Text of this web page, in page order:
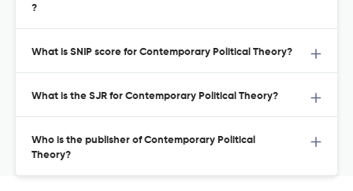
?
What is SNIP score for Contemporary Political Theory?
What is the SJR for Contemporary Political Theory?
Who is the publisher of Contemporary Political
Theory?